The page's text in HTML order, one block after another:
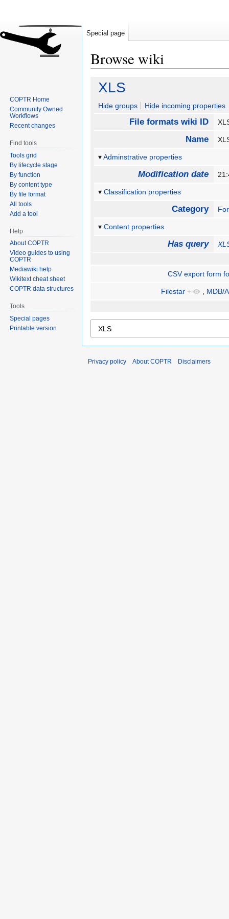
Browse wiki
Jump
navigation
Jump
search
XLS
Hide groups Hide incoming properties
File formats wiki ID
Name
Adminstrative properties
Modification date
Classification properties
Category
Content properties
Has query
CSV export form
Filestar + , MDB/
Special page
COPTR Home
Community Owned
Workflows
Recent changes
Find tools
Tools grid
By lifecycle stage
By function
By content type
By file format
All tools
Add a tool
Help
About COPTR
Video guides to using
COPTR
Mediawiki help
Wikitext cheat sheet
COPTR data structures
Tools
Special pages
Printable version
Privacy policy About COPTR Disclaimers